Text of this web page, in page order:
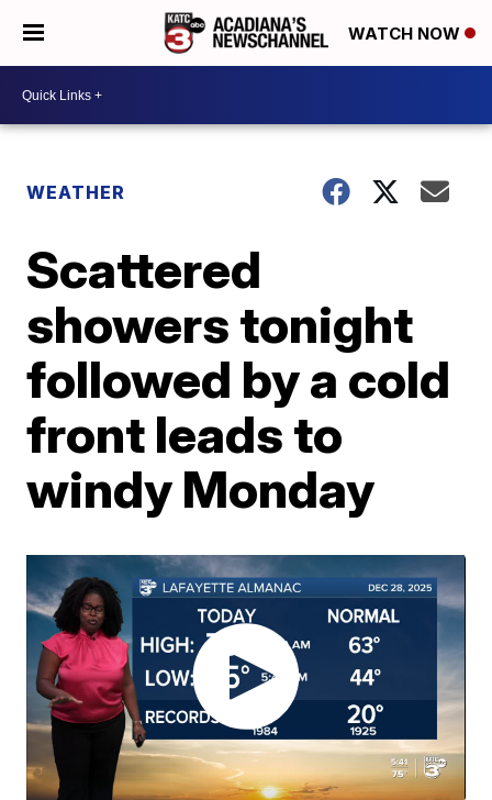
WATCH NOW
WEATHER
Scattered
showers tonight
followed by a cold
front leads to
windy Monday